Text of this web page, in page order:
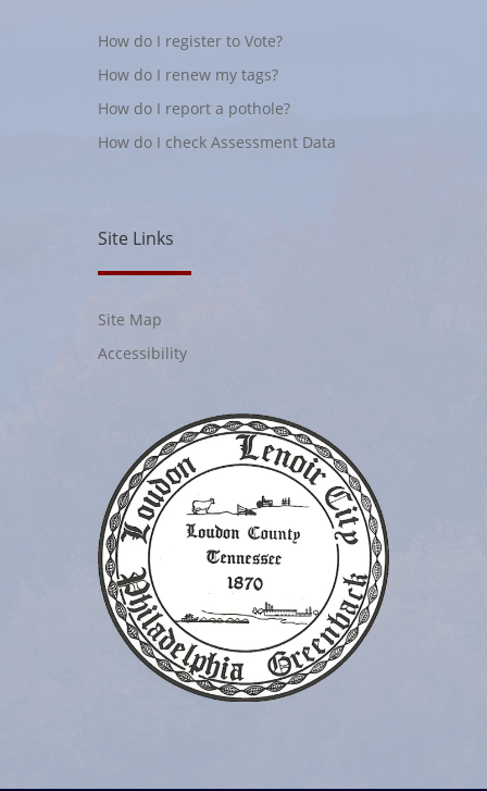
How do I register to Vote?
How do I renew my tags?
How do I report a pothole?
How do I check Assessment Data
Site Links
Site Map
Accessibility